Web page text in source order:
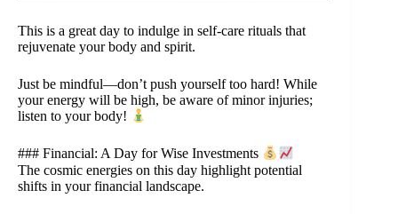
This is a great day to indulge in self-care rituals that
rejuvenate your body and spirit.
Just be mindful—don’t push yourself too hard! While
your energy will be high, be aware of minor injuries;
listen to your body!
### Financial: A Day for Wise Investments
The cosmic energies on this day highlight potential
shifts in your financial landscape.